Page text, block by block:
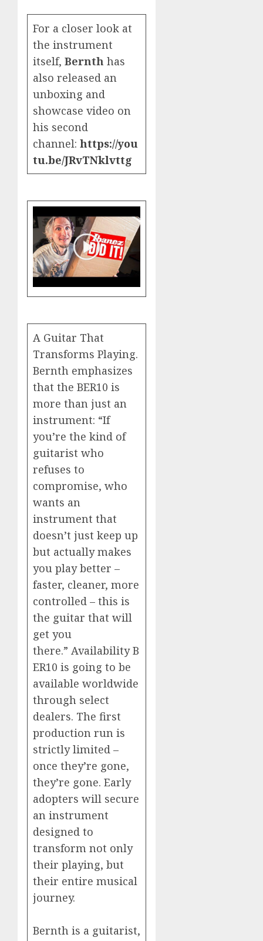
For a closer look at
the instrument
itself, Bernth has
also released an
unboxing and
showcase video on
his second
channel: https://you
tu.be/JRvTNklvttg
A Guitar That
Transforms Playing.
Bernth emphasizes
that the BER10 is
more than just an
instrument: “If
you’re the kind of
guitarist who
refuses to
compromise, who
wants an
instrument that
doesn’t just keep up
but actually makes
you play better –
faster, cleaner, more
controlled – this is
the guitar that will
get you
there.” Availability B
ER10 is going to be
available worldwide
through select
dealers. The first
production run is
strictly limited –
once they’re gone,
they’re gone. Early
adopters will secure
an instrument
designed to
transform not only
their playing, but
their entire musical
journey.
Bernth is a guitarist,